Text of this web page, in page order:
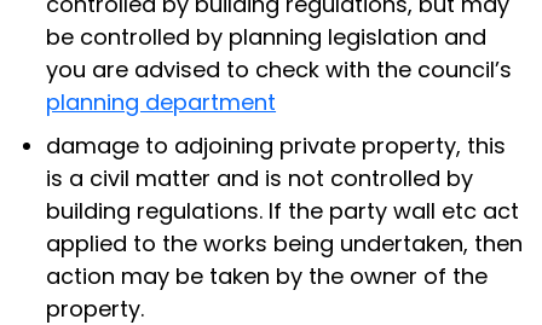
be controlled by planning legislation and
you are advised to check with the council’s
planning department
damage to adjoining private property, this
is a civil matter and is not controlled by
building regulations. If the party wall etc act
applied to the works being undertaken, then
action may be taken by the owner of the
property.